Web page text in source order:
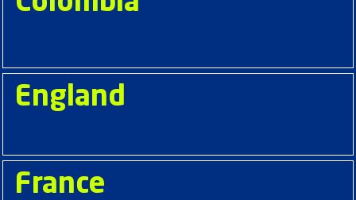
England
France